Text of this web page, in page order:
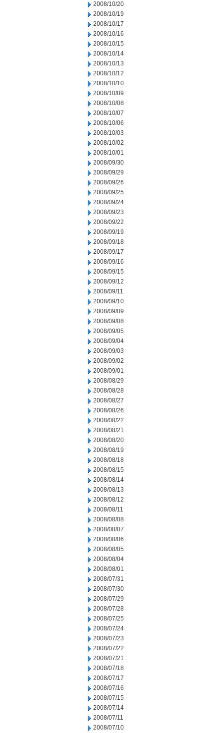
2008/10/20
2008/10/19
2008/10/17
2008/10/16
2008/10/15
2008/10/14
2008/10/13
2008/10/12
2008/10/10
2008/10/09
2008/10/08
2008/10/07
2008/10/06
2008/10/03
2008/10/02
2008/10/01
2008/09/30
2008/09/29
2008/09/26
2008/09/25
2008/09/24
2008/09/23
2008/09/22
2008/09/19
2008/09/18
2008/09/17
2008/09/16
2008/09/15
2008/09/12
2008/09/11
2008/09/10
2008/09/09
2008/09/08
2008/09/05
2008/09/04
2008/09/03
2008/09/02
2008/09/01
2008/08/29
2008/08/28
2008/08/27
2008/08/26
2008/08/22
2008/08/21
2008/08/20
2008/08/19
2008/08/18
2008/08/15
2008/08/14
2008/08/13
2008/08/12
2008/08/11
2008/08/08
2008/08/07
2008/08/06
2008/08/05
2008/08/04
2008/08/01
2008/07/31
2008/07/30
2008/07/29
2008/07/28
2008/07/25
2008/07/24
2008/07/23
2008/07/22
2008/07/21
2008/07/18
2008/07/17
2008/07/16
2008/07/15
2008/07/14
2008/07/11
2008/07/10